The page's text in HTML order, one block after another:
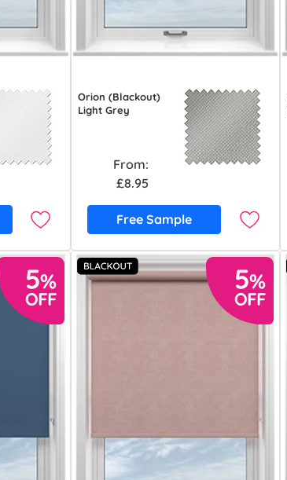
Orion (Blackout)
Light Grey
From:
£8.95
Free Sample